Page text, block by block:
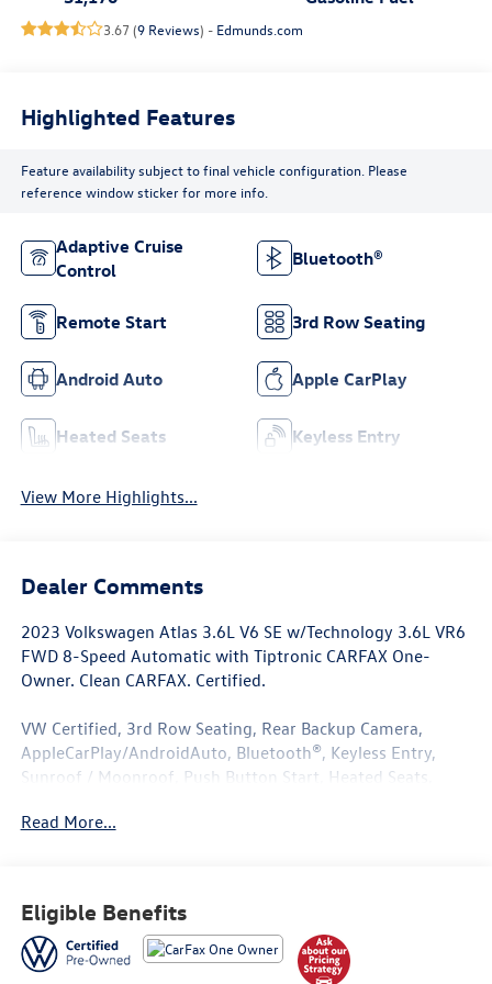
3.67 (9 Reviews) - Edmunds.com
Highlighted Features
Feature availability subject to final vehicle configuration. Please
reference window sticker for more info.
Adaptive Cruise
Control
Bluetooth®
Remote Start 3rd Row Seating
Android Auto Apple CarPlay
Heated Seats Keyless Entry
View More Highlights...
Dealer Comments
2023 Volkswagen Atlas 3.6L V6 SE w/Technology 3.6L VR6
FWD 8-Speed Automatic with Tiptronic CARFAX One-
Owner. Clean CARFAX. Certified.
VW Certified, 3rd Row Seating, Rear Backup Camera,
AppleCarPlay/AndroidAuto, Bluetooth®, Keyless Entry,
Sunroof / Moonroof, Push Button Start, Heated Seats,
Miles.
Volkswagen Certified Pre-Owned Details:
* 100+ Point Inspection
Read More...
Eligible Benefits